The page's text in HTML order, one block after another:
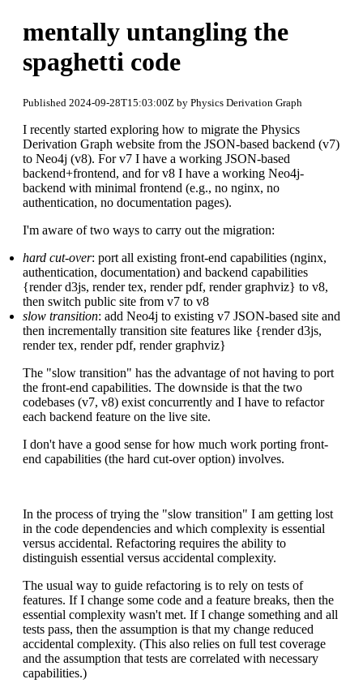
mentally untangling the
spaghetti code
Published 2024-09-28T15:03:00Z by Physics Derivation Graph
I recently started exploring how to migrate the Physics
Derivation Graph website from the JSON-based backend (v7)
to Neo4j (v8). For v7 I have a working JSON-based
backend+frontend, and for v8 I have a working Neo4j-
backend with minimal frontend (e.g., no nginx, no
authentication, no documentation pages).
I'm aware of two ways to carry out the migration:
hard cut-over: port all existing front-end capabilities (nginx,
authentication, documentation) and backend capabilities
{render d3js, render tex, render pdf, render graphviz} to v8,
then switch public site from v7 to v8
slow transition: add Neo4j to existing v7 JSON-based site and
then incrementally transition site features like {render d3js,
render tex, render pdf, render graphviz}
The "slow transition" has the advantage of not having to port
the front-end capabilities. The downside is that the two
codebases (v7, v8) exist concurrently and I have to refactor
each backend feature on the live site.
I don't have a good sense for how much work porting front-
end capabilities (the hard cut-over option) involves.
In the process of trying the "slow transition" I am getting lost
in the code dependencies and which complexity is essential
versus accidental. Refactoring requires the ability to
distinguish essential versus accidental complexity.
The usual way to guide refactoring is to rely on tests of
features. If I change some code and a feature breaks, then the
essential complexity wasn't met. If I change something and all
tests pass, then the assumption is that my change reduced
accidental complexity. (This also relies on full test coverage
and the assumption that tests are correlated with necessary
capabilities.)